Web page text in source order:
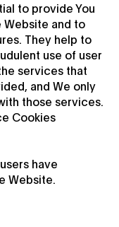
to provide You
and to
They help to
use of user
services that
and We only
those services.
Cookies
have
Website.